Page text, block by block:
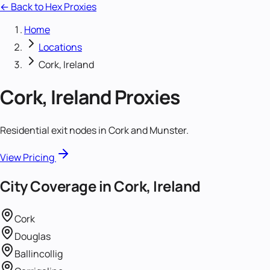
← Back to Hex Proxies
Home
Locations
Cork, Ireland
Cork, IrelandProxies
Residential exit nodes in Cork and Munster.
View Pricing
City Coverage inCork, Ireland
Cork
Douglas
Ballincollig